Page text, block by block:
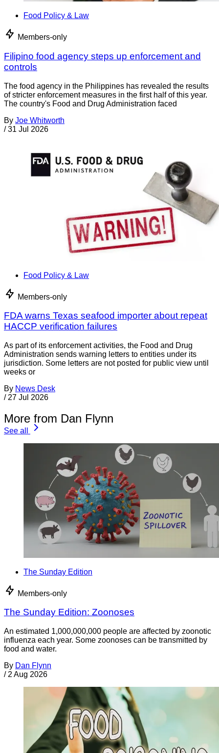
Food Policy & Law
Members-only
Filipino food agency steps up enforcement and
controls
The food agency in the Philippines has revealed the results
of stricter enforcement measures in the first half of this year.
The country's Food and Drug Administration faced
By Joe Whitworth
/ 31 Jul 2026
Food Policy & Law
Members-only
FDA warns Texas seafood importer about repeat
HACCP verification failures
As part of its enforcement activities, the Food and Drug
Administration sends warning letters to entities under its
jurisdiction. Some letters are not posted for public view until
weeks or
By News Desk
/ 27 Jul 2026
More from Dan Flynn
See all
The Sunday Edition
Members-only
The Sunday Edition: Zoonoses
An estimated 1,000,000,000 people are affected by zoonotic
influenza each year. Some zoonoses can be transmitted by
food and water.
By Dan Flynn
/ 2 Aug 2026